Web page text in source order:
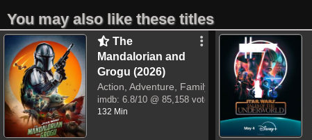
You may also like these titles
The
Mandalorian and
Grogu (2026)
Action, Adventure, Family
imdb: 6.8/10 @ 85,158 votes
132 Min